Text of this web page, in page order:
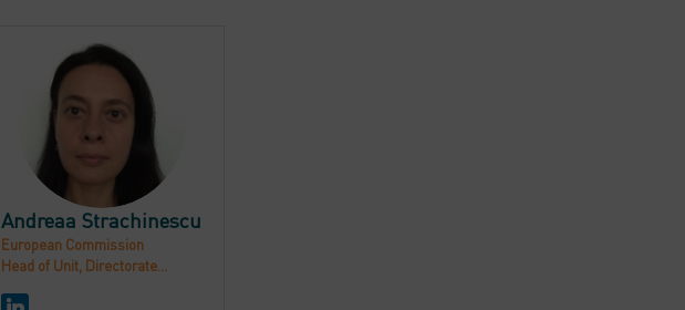
AS
Andreaa Strachinescu
European Commission
Head of Unit, Directorate...